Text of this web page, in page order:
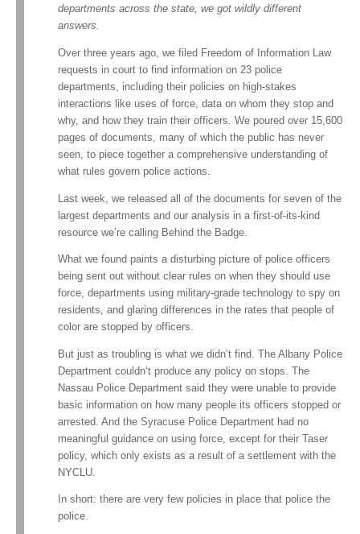
departments across the state, we got wildly different
answers.
Over three years ago, we filed Freedom of Information Law
requests in court to find information on 23 police
departments, including their policies on high-stakes
interactions like uses of force, data on whom they stop and
why, and how they train their officers. We poured over 15,600
pages of documents, many of which the public has never
seen, to piece together a comprehensive understanding of
what rules govern police actions.
Last week, we released all of the documents for seven of the
largest departments and our analysis in a first-of-its-kind
resource we’re calling Behind the Badge.
What we found paints a disturbing picture of police officers
being sent out without clear rules on when they should use
force, departments using military-grade technology to spy on
residents, and glaring differences in the rates that people of
color are stopped by officers.
But just as troubling is what we didn’t find. The Albany Police
Department couldn’t produce any policy on stops. The
Nassau Police Department said they were unable to provide
basic information on how many people its officers stopped or
arrested. And the Syracuse Police Department had no
meaningful guidance on using force, except for their Taser
policy, which only exists as a result of a settlement with the
NYCLU.
In short: there are very few policies in place that police the
police.